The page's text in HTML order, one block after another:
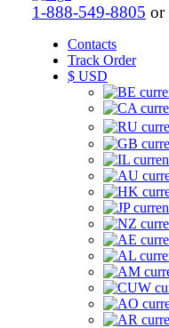
1-888-549-8805 or
Contacts
Track Order
$ USD